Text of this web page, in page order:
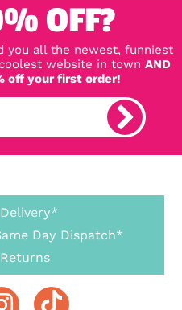
OFF?
you all the newest, funniest
website in town AND
off your first order!
Day Dispatch*
Returns